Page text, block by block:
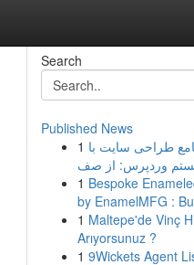
Search
Published News
1 طراحی سایت با
1 Bespoke
by EnamelMFG :
1 Maltepe'de Vinç
Arıyorsunuz ?
1 9Wickets Agent